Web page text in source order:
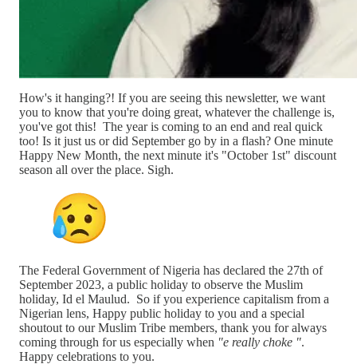
How's it hanging?! If you are seeing this newsletter, we want
you to know that you're doing great, whatever the challenge is,
you've got this! The year is coming to an end and real quick
too! Is it just us or did September go by in a flash? One minute
Happy New Month, the next minute it's "October 1st" discount
season all over the place. Sigh.
The Federal Government of Nigeria has declared the 27th of
September 2023, a public holiday to observe the Muslim
holiday, Id el Maulud. So if you experience capitalism from a
Nigerian lens, Happy public holiday to you and a special
shoutout to our Muslim Tribe members, thank you for always
coming through for us especially when "e really choke ".
Happy celebrations to you.